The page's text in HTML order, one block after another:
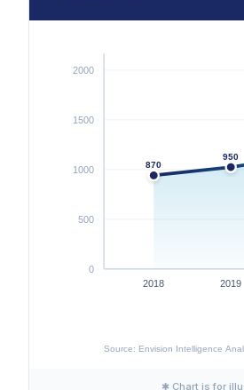
✱ Chart is for